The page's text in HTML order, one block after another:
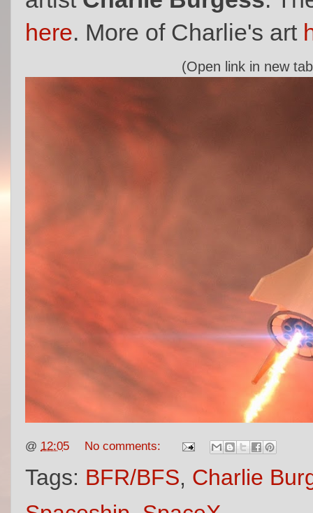
here. More of Charlie's art
(Open link in new
@ 12:05 No comments:
Tags: BFR/BFS, Charlie